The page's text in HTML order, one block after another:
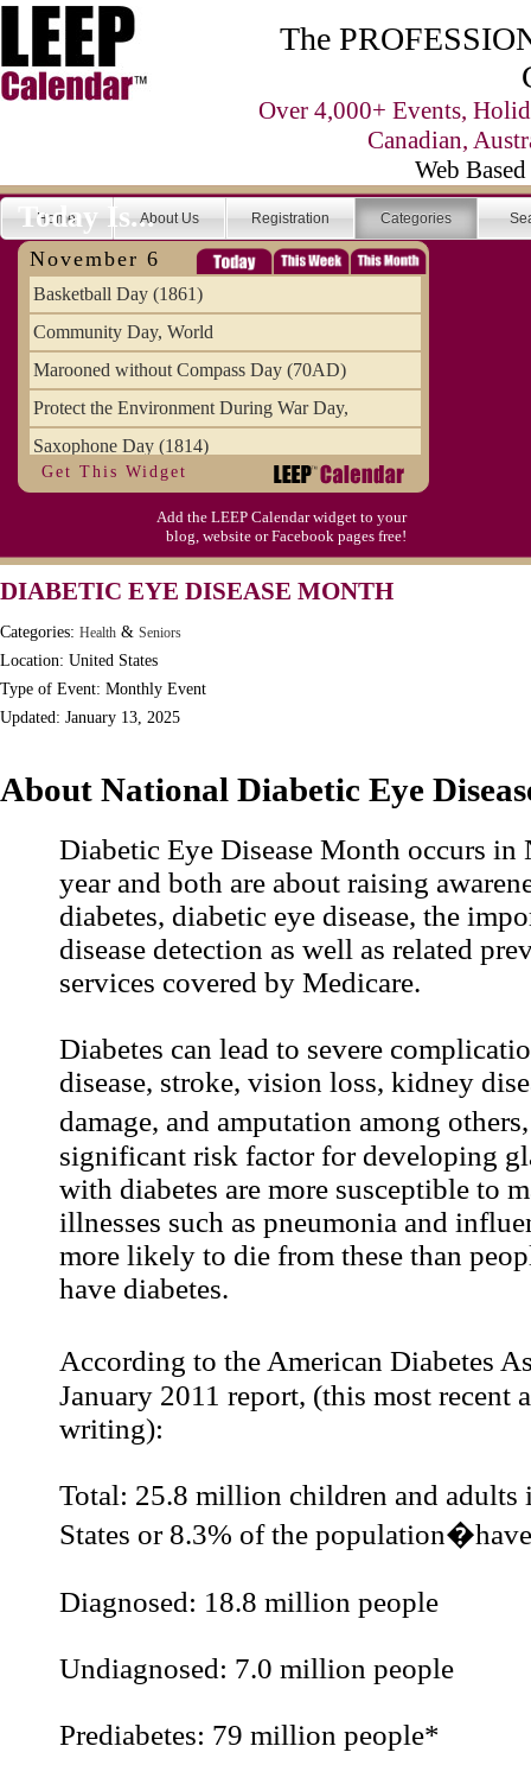
The
Over 4,000+ Events,
Canadian,
Web
Home About Us Registration Categories
Today Is...
November 6
Basketball Day (1861)
Community Day, World
Marooned without Compass Day (70AD)
Protect the Environment During War Day,
Saxophone Day (1814)
Victims of Illegal Aliens Day of Remembr
Get This Widget
Add the LEEP Calendar widget to your
blog, website or Facebook pages free!
DIABETIC EYE DISEASE MONTH
Categories: Health & Seniors
Location: United States
Type of Event: Monthly Event
Updated: January 13, 2025
About National Diabetic Eye
Diabetic Eye Disease Month occurs in
year and both are about raising
diabetes, diabetic eye disease, the
disease detection as well as related
services covered by Medicare.
Diabetes can lead to severe
disease, stroke, vision loss, kidney
damage, and amputation among
significant risk factor for developing
with diabetes are more susceptible to
illnesses such as pneumonia and
more likely to die from these than
have diabetes.
According to the American Diabetes
January 2011 report, (this most recent
writing):
Total: 25.8 million children and adults
States or 8.3% of the
Diagnosed: 18.8 million people
Undiagnosed: 7.0 million people
Prediabetes: 79 million people*